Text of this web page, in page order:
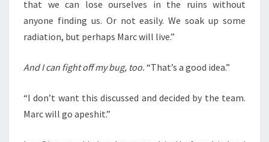
that we can lose ourselves in the ruins without
anyone finding us. Or not easily. We soak up some
radiation, but perhaps Marc will live.”
And I can fight off my bug, too. “That’s a good idea.”
“I don’t want this discussed and decided by the team.
Marc will go apeshit.”